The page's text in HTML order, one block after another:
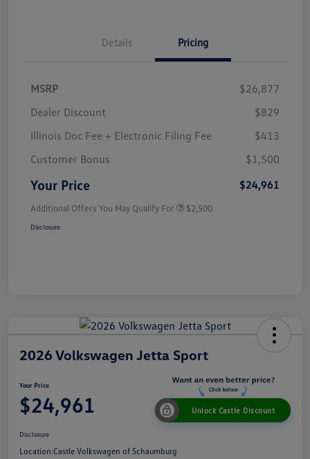
Details Pricing
MSRP
$26,877
Dealer Discount
$829
Illinois Doc Fee + Electronic Filing Fee
$413
Customer Bonus
$1,500
Your Price $24,961
Additional Offers You May Qualify For $2,500
Disclosure
2026 Volkswagen Jetta Sport
Your Price
$24,961 Unlock Castle Discount
Disclosure
Location:Castle Volkswagen of Schaumburg